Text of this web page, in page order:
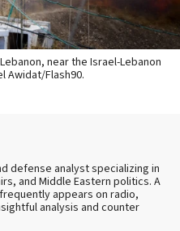
near the Israel-Lebanon
Awidat/Flash90.
defense analyst specializing in
and Middle Eastern politics. A
appears on radio,
analysis and counter